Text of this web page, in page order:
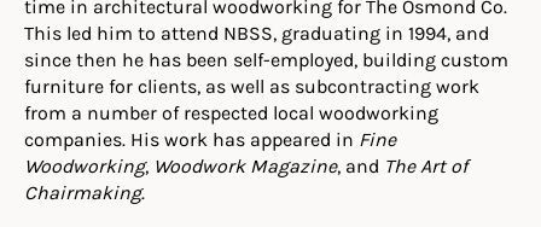
time in architectural woodworking for The Osmond Co.
This led him to attend NBSS, graduating in 1994, and
since then he has been self-employed, building custom
furniture for clients, as well as subcontracting work
from a number of respected local woodworking
companies. His work has appeared in Fine
Woodworking, Woodwork Magazine, and The Art of
Chairmaking.